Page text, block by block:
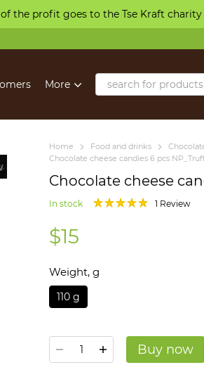
the profit goes to the Tse Kraft
More
Home Food and drinks
Chocolate cheese candies 6 pcs
Chocolate cheese
In stock 1 Review
$15
Weight, g
110 g
Buy now